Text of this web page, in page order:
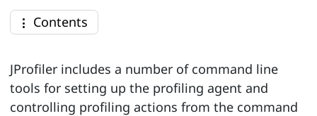
Contents
JProfiler includes a number of command line
tools for setting up the profiling agent and
controlling profiling actions from the command